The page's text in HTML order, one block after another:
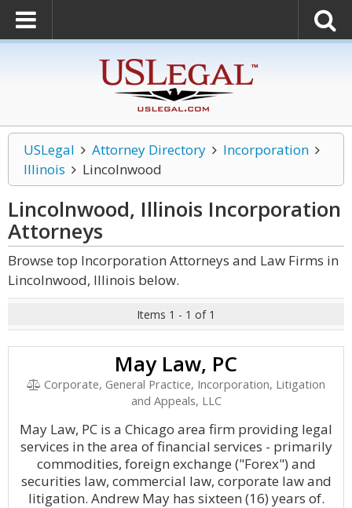
USLegal Attorney Directory
Incorporation
Illinois
Lincolnwood
Lincolnwood, Illinois Incorporation
Attorneys
Browse top Incorporation Attorneys and Law Firms in
Lincolnwood, Illinois below.
Items 1 - 1 of 1
May Law, PC
Corporate, General Practice, Incorporation, Litigation
and Appeals, LLC
May Law, PC is a Chicago area firm providing legal
services in the area of financial services - primarily
commodities, foreign exchange ("Forex") and
securities law, commercial law, corporate law and
litigation. Andrew May has sixteen (16) years of.